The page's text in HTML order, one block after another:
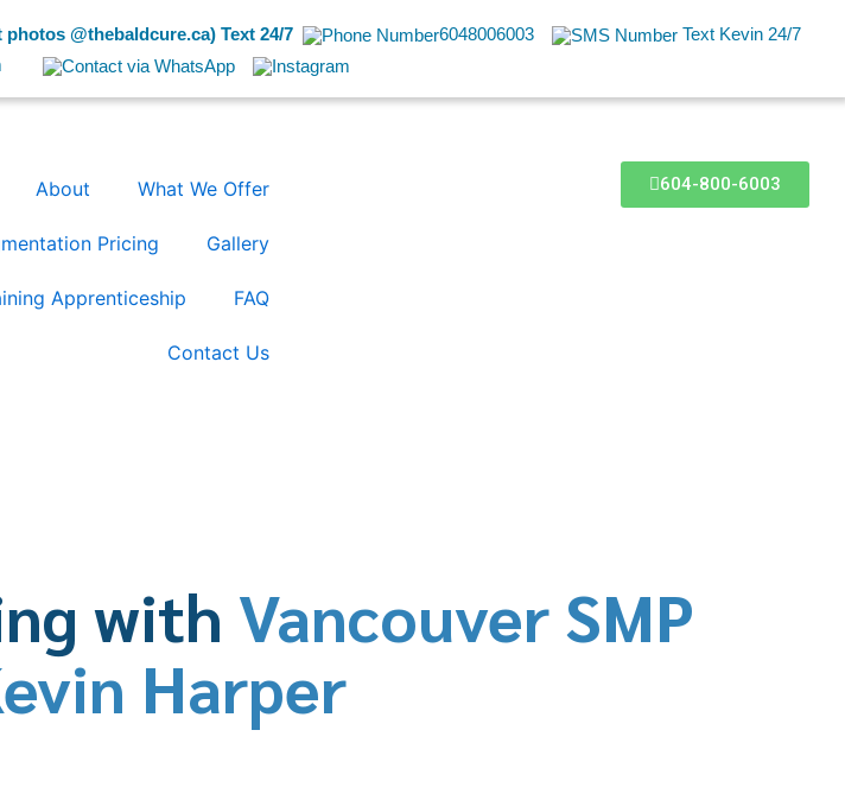
@thebaldcure.ca) Text 24/7 6048006003
Text Kevin 24/7
About What We Offer
Pricing Gallery
Apprenticeship FAQ
Contact Us
604-800-6003
with Vancouver SMP
Harper